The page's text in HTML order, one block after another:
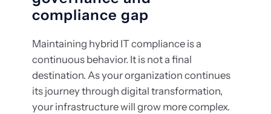
compliance gap
Maintaining hybrid IT compliance is a
continuous behavior. It is not a final
destination. As your organization continues
its journey through digital transformation,
your infrastructure will grow more complex.